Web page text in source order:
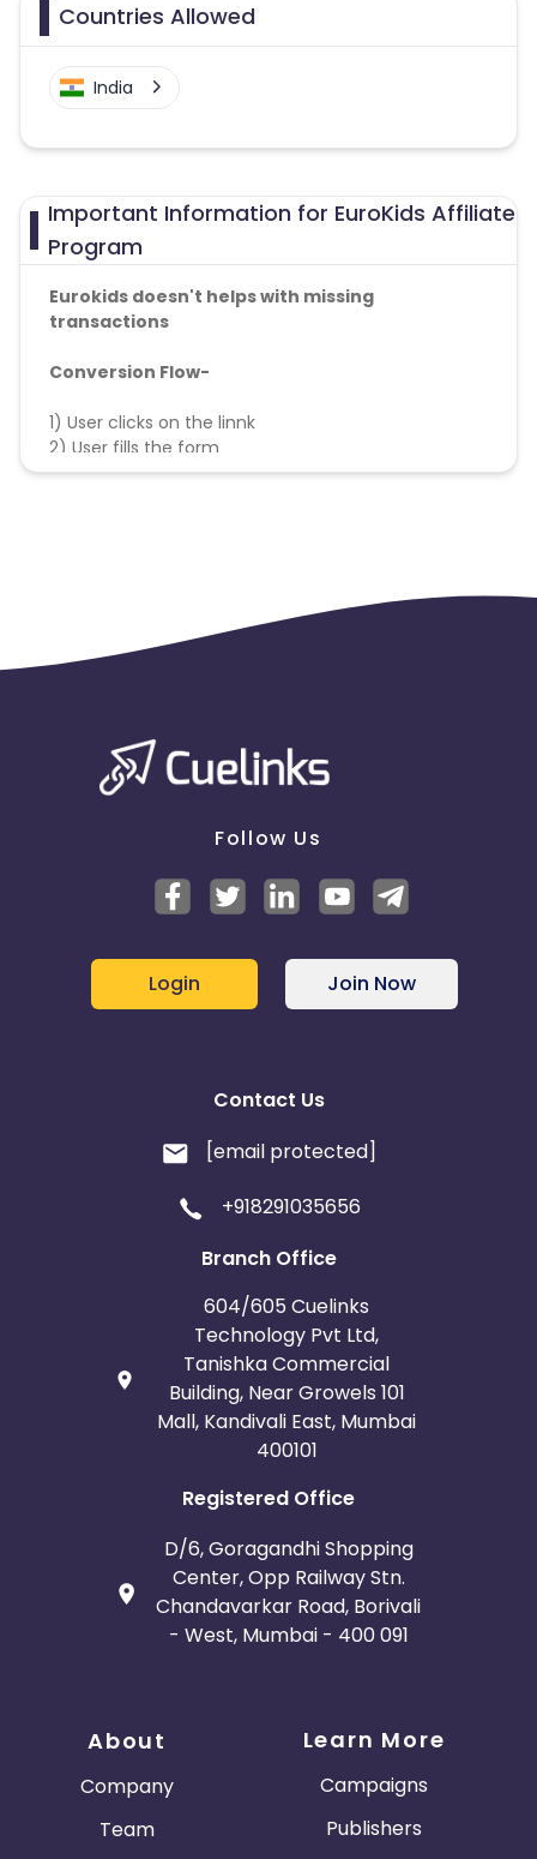
Countries Allowed
India
Important Information for EuroKids Affiliate
Program
Eurokids doesn't helps with missing
transactions
Conversion Flow-
1) User clicks on the linnk
2) User fills the form
3) Lead is tracked
Follow Us
Login Join Now
Contact Us
[email protected]
+918291035656
Branch Office
604/605 Cuelinks
Technology Pvt Ltd,
Tanishka Commercial
Building, Near Growels 101
Mall, Kandivali East, Mumbai
400101
Registered Office
D/6, Goragandhi Shopping
Center, Opp Railway Stn.
Chandavarkar Road, Borivali
- West, Mumbai - 400 091
About
Company
Team
Learn More
Campaigns
Publishers